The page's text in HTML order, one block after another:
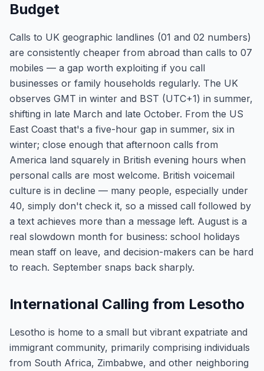
Budget
Calls to UK geographic landlines (01 and 02 numbers)
are consistently cheaper from abroad than calls to 07
mobiles — a gap worth exploiting if you call
businesses or family households regularly. The UK
observes GMT in winter and BST (UTC+1) in summer,
shifting in late March and late October. From the US
East Coast that's a five-hour gap in summer, six in
winter; close enough that afternoon calls from
America land squarely in British evening hours when
personal calls are most welcome. British voicemail
culture is in decline — many people, especially under
40, simply don't check it, so a missed call followed by
a text achieves more than a message left. August is a
real slowdown month for business: school holidays
mean staff on leave, and decision-makers can be hard
to reach. September snaps back sharply.
International Calling from Lesotho
Lesotho is home to a small but vibrant expatriate and
immigrant community, primarily comprising individuals
from South Africa, Zimbabwe, and other neighboring